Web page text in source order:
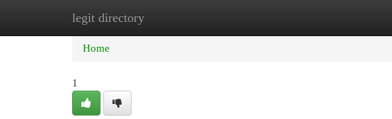
legit directory
Home New Site Listings
Home
1